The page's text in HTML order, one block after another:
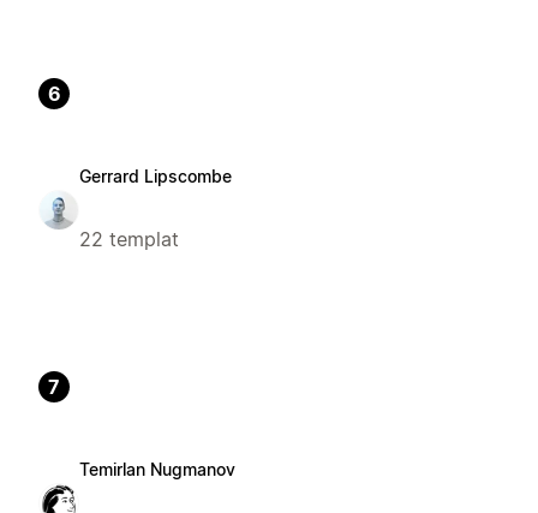
6
Gerrard Lipscombe
22 templat
7
Temirlan Nugmanov